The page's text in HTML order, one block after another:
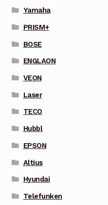
Yamaha
PRISM+
BOSE
ENGLAON
VEON
Laser
TECO
Hubbl
EPSON
Altius
Hyundai
Telefunken